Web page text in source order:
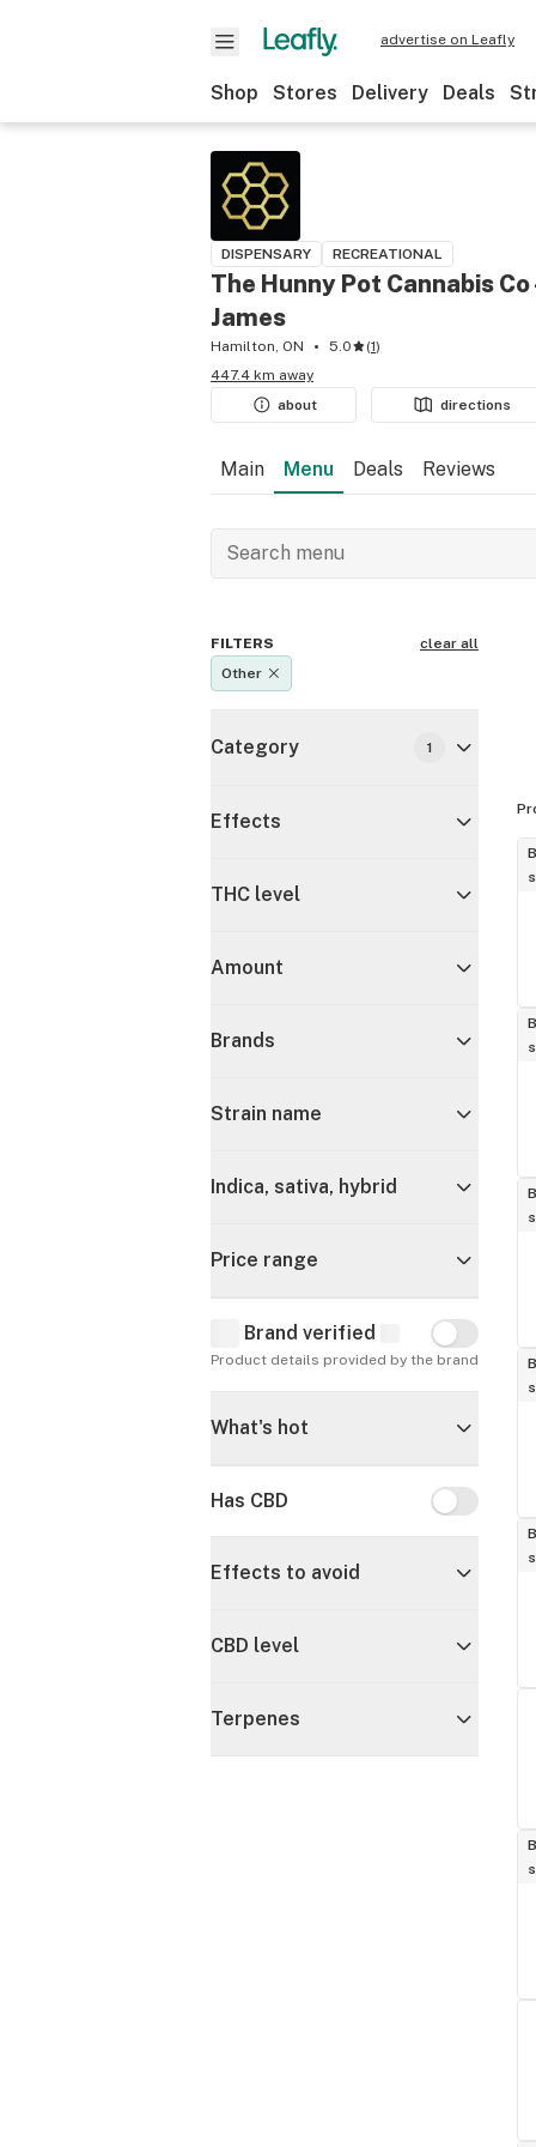
advertise on Leafly
Shop Stores Delivery Deals
DISPENSARY RECREATIONAL
The Hunny Pot Cannabis Co
James
Hamilton, ON 5.0 (1)
447.4 km away
about
directions
Main Menu Deals Reviews
FILTERS
clear all
Other
Category 1
Effects
THC level
Amount
Brands
Strain name
Indica, sativa, hybrid
Price range
Brand verified Brand
Product details provided by the brand
What's hot
Has CBD Has CBD
Effects to avoid
CBD level
Terpenes